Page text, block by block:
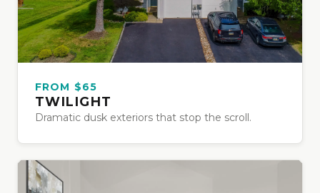
FROM $65
TWILIGHT
Dramatic dusk exteriors that stop the scroll.